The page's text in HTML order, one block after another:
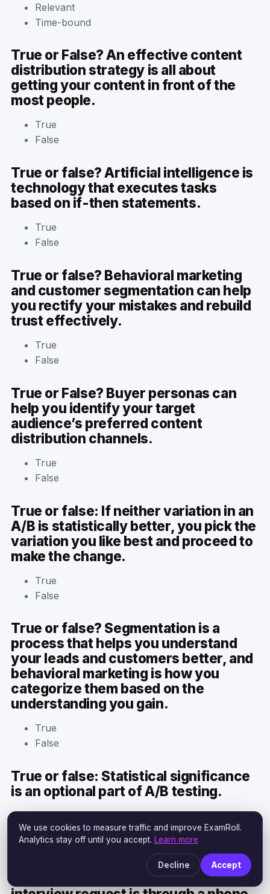
Relevant
Time-bound
True or False? An effective content
distribution strategy is all about
getting your content in front of the
most people.
True
False
True or false? Artificial intelligence is
technology that executes tasks
based on if-then statements.
True
False
True or false? Behavioral marketing
and customer segmentation can help
you rectify your mistakes and rebuild
trust effectively.
True
False
True or False? Buyer personas can
help you identify your target
audience’s preferred content
distribution channels.
True
False
True or false: If neither variation in an
A/B is statistically better, you pick the
variation you like best and proceed to
make the change.
True
False
True or false? Segmentation is a
process that helps you understand
your leads and customers better, and
behavioral marketing is how you
categorize them based on the
understanding you gain.
True
False
True or false: Statistical significance
is an optional part of A/B testing.
True
False
True or False? The most effective
way to initiate a buyer persona
We use cookies to measure traffic and improve ExamRoll.
Analytics stay off until you accept. Learn more
Decline Accept